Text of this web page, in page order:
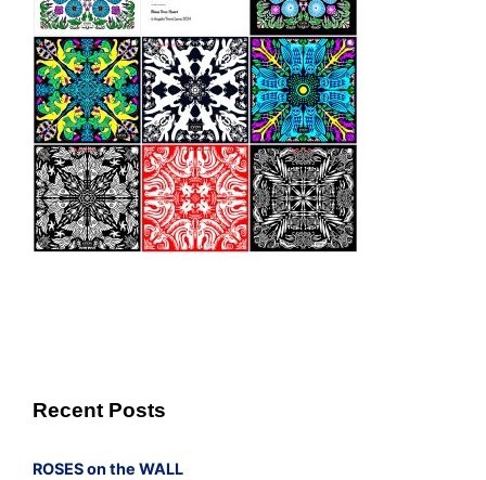
Recent Posts
ROSES on the WALL